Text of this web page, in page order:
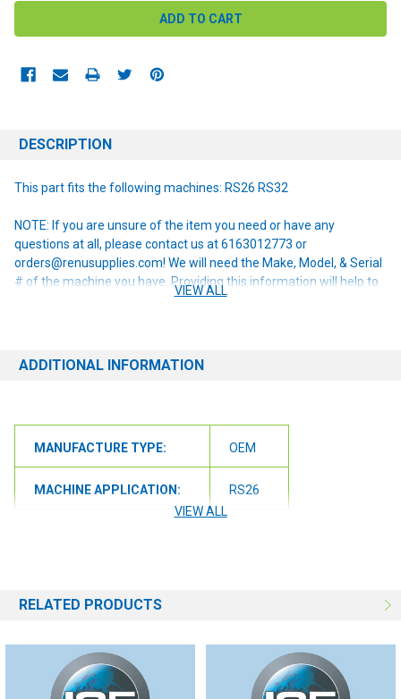
DESCRIPTION
This part fits the following machines: RS26 RS32
NOTE: If you are unsure of the item you need or have any
questions at all, please contact us at 6163012773 or
orders@renusupplies.com! We will need the Make, Model, & Serial
# of the machine you have. Providing this information will help to
ensure we get you the correct item.
VIEW ALL
ADDITIONAL INFORMATION
MANUFACTURE TYPE: OEM
MACHINE APPLICATION: RS26
VIEW ALL
RELATED PRODUCTS